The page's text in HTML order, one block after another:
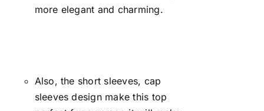
more elegant and charming.
Also, the short sleeves, cap
sleeves design make this top